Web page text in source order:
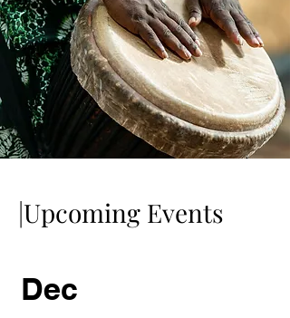
|Upcoming Events
Dec